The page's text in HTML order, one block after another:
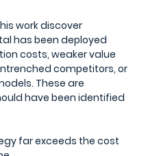
work discover
has been deployed
costs, weaker value
competitors, or
These are
have been identified
far exceeds the cost